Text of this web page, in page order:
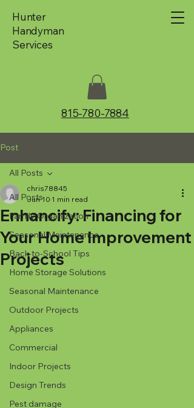
Hunter
Handyman
Services
815-780-7884
Post
All Posts
Family Organization
Seasonal Maintenance
Back-to-School Tips
Home Storage Solutions
Seasonal Maintenance
Outdoor Projects
Appliances
Commercial
Indoor Projects
Design Trends
Pest damage
All Posts
Enhancify: Financing for
Your Home Improvement
Projects
chris78845
Jun 10 1 min read